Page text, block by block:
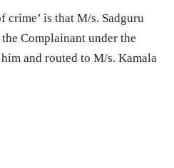
crime’ is that M/s. Sadguru
Complainant under the
and routed to M/s. Kamala